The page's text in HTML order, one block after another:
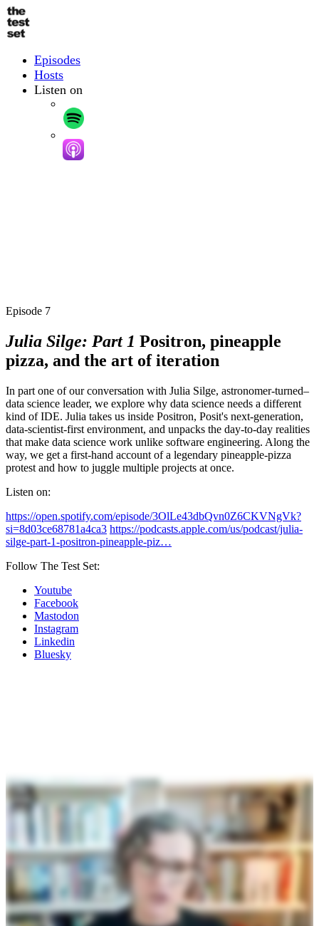
Skip
to
main
PodcastEpisodes
Hosts
Listen on
Episode 7
Julia Silge: Part 1 Positron, pineapple
pizza, and the art of iteration
In part one of our conversation with Julia Silge, astronomer-turned–
data science leader, we explore why data science needs a different
kind of IDE. Julia takes us inside Positron, Posit's next-generation,
data-scientist-first environment, and unpacks the day-to-day realities
that make data science work unlike software engineering. Along the
way, we get a first-hand account of a legendary pineapple-pizza
protest and how to juggle multiple projects at once.
Listen on:
https://open.spotify.com/episode/3OlLe43dbQvn0Z6CKVNgVk?
si=8d03ce68781a4ca3 https://podcasts.apple.com/us/podcast/julia-
silge-part-1-positron-pineapple-piz…
Follow The Test Set:
Youtube
Facebook
Mastodon
Instagram
Linkedin
Bluesky